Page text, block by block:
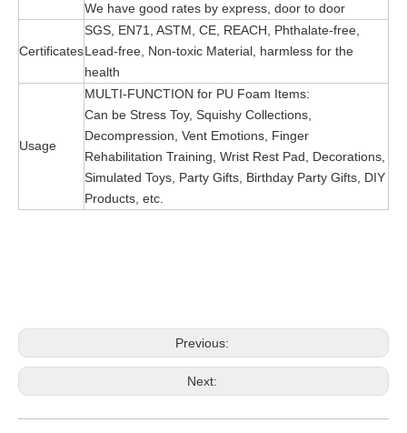
We have good rates by express, door to door
Certificates
SGS, EN71, ASTM, CE, REACH, Phthalate-free,
Lead-free, Non-toxic Material, harmless for the
health
Usage
MULTI-FUNCTION for PU Foam Items:
Can be Stress Toy, Squishy Collections,
Decompression, Vent Emotions, Finger
Rehabilitation Training, Wrist Rest Pad, Decorations,
Simulated Toys, Party Gifts, Birthday Party Gifts, DIY
Products, etc.
Previous:
Next: